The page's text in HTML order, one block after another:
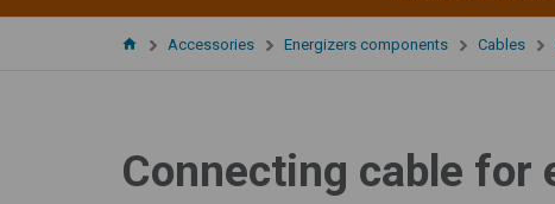
Accessories Energizers components Cables
Connecting cable for